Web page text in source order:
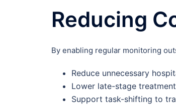
Reducing
By enabling regular monitoring
Reduce unnecessary
Lower late-stage
Support task-shifting to